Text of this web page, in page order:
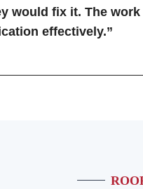
would fix it. The work
effectively.”